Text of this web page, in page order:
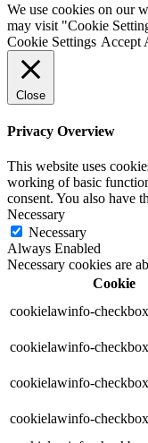
We use cookies on our
may visit "Cookie
Cookie Settings Accept
Close
Privacy Overview
This website uses
working of basic
consent. You also have
Necessary
Necessary
Always Enabled
Necessary cookies are
Cookie
cookielawinfo-
cookielawinfo-
cookielawinfo-
cookielawinfo-